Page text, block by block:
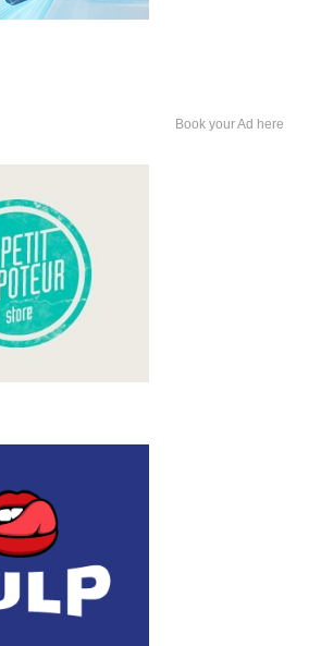
Book your Ad here